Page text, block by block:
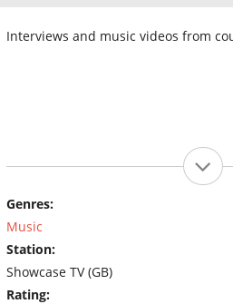
Interviews and music videos from
Genres:
Music
Station:
Showcase TV (GB)
Rating: